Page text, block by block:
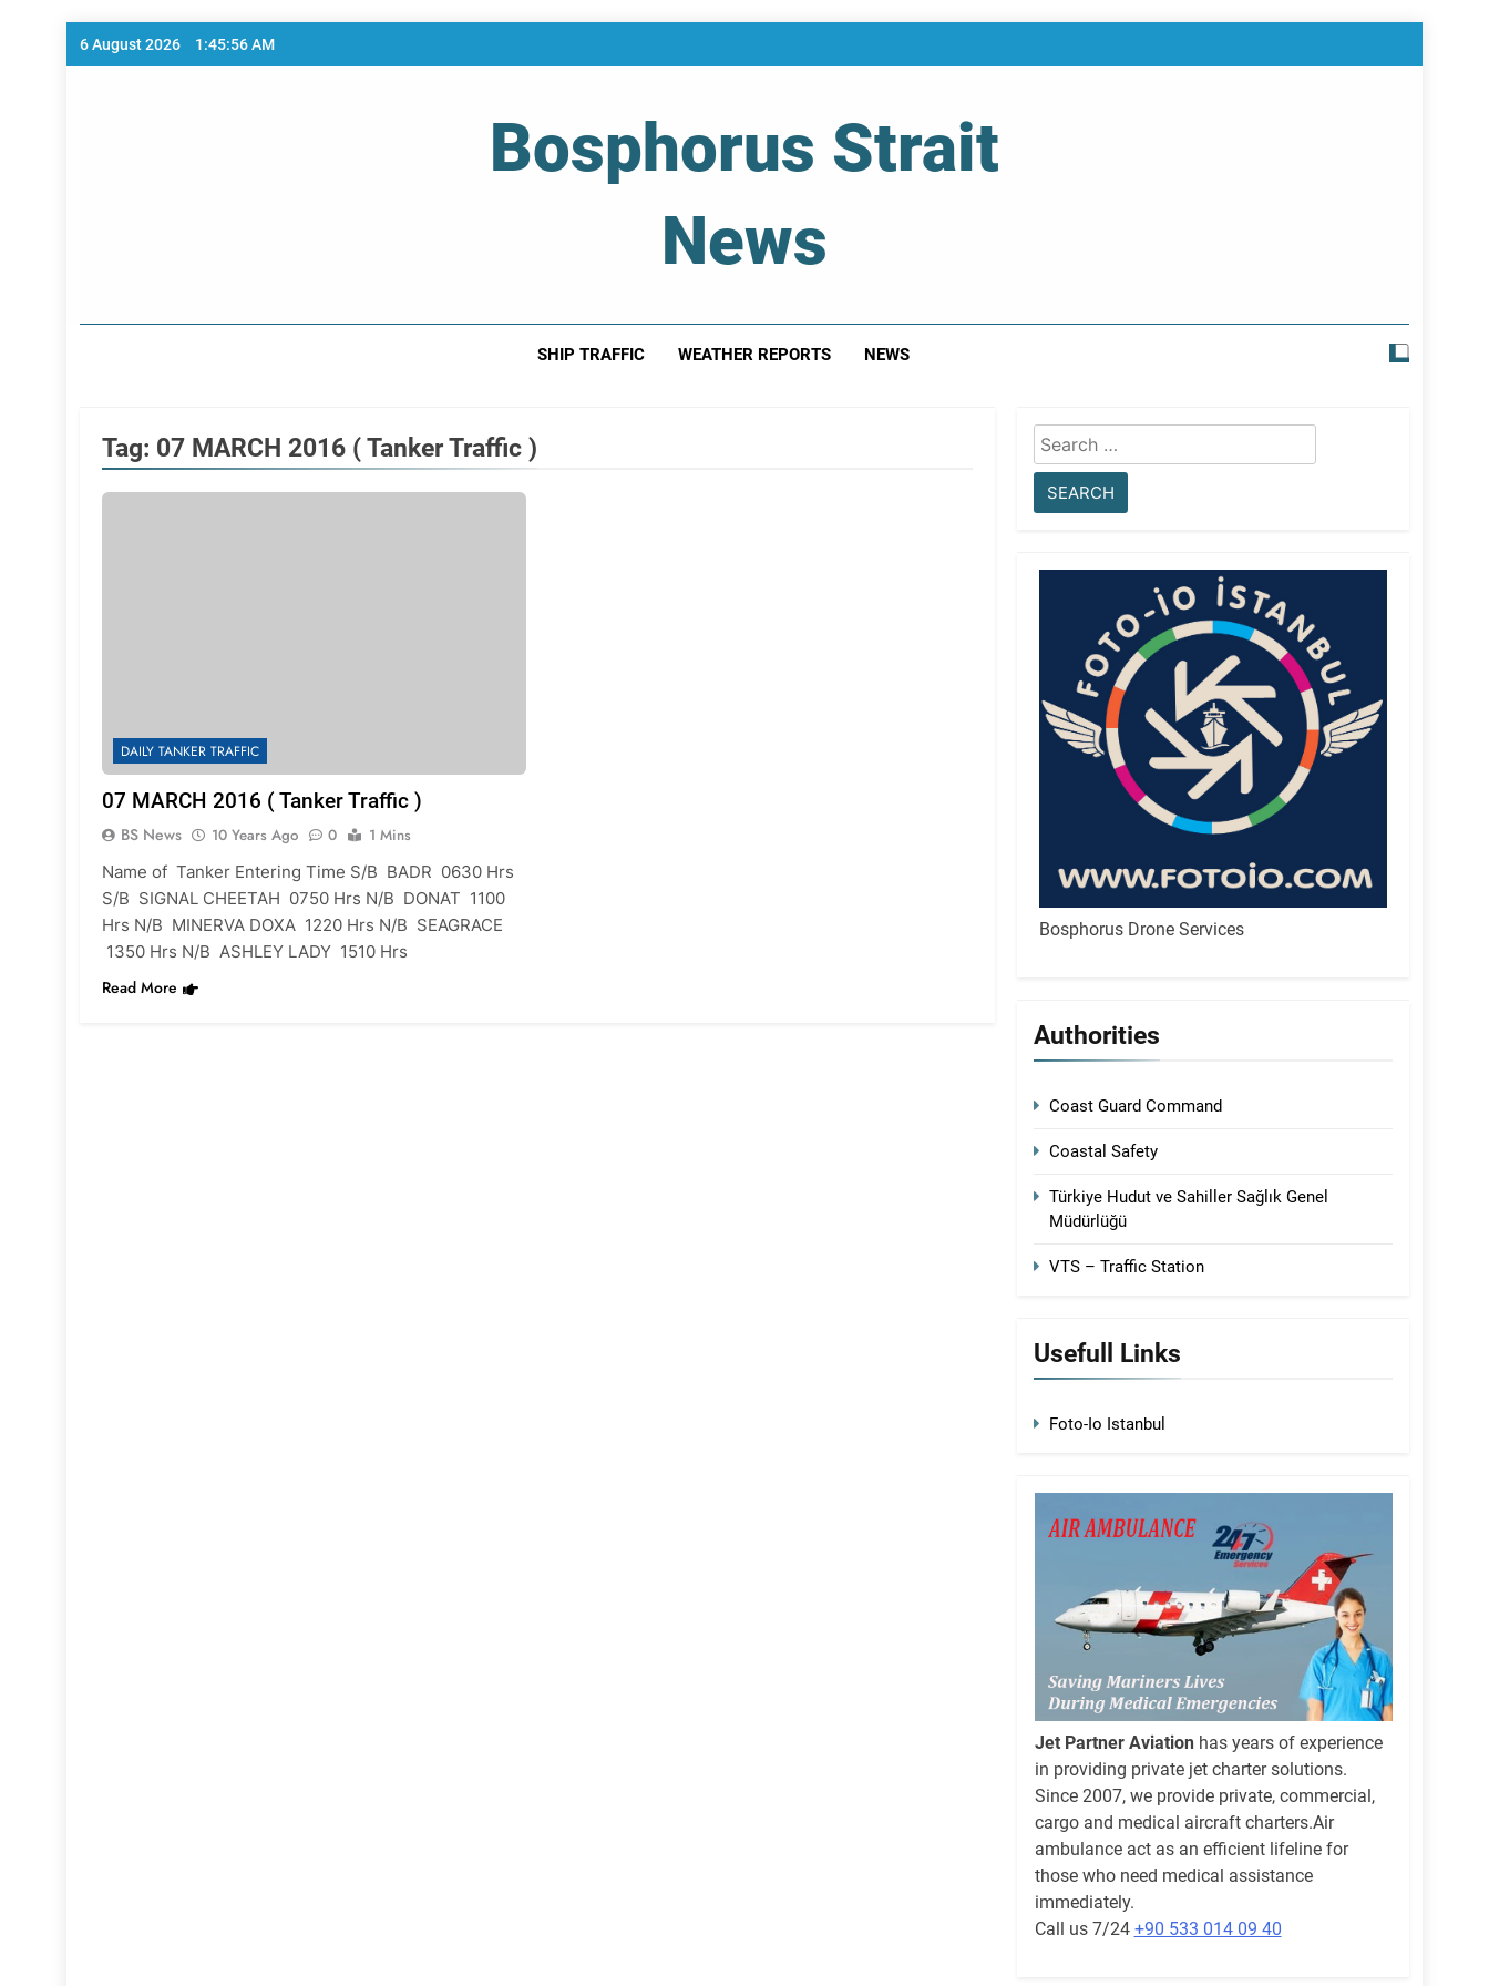
Skip
6 August 2026 1:45:56 AM
Bosphorus Strait
News
SHIP TRAFFIC WEATHER REPORTS NEWS
Tag: 07 MARCH 2016 ( Tanker Traffic )
DAILY TANKER TRAFFIC
07 MARCH 2016 ( Tanker Traffic )
BS News 10 Years Ago 0
1 Mins
Name of Tanker Entering Time S/B BADR 0630 Hrs
S/B SIGNAL CHEETAH 0750 Hrs N/B DONAT 1100
Hrs N/B MINERVA DOXA 1220 Hrs N/B SEAGRACE
1350 Hrs N/B ASHLEY LADY 1510 Hrs
Read More
Search
for:
Bosphorus Drone Services
Authorities
Coast Guard Command
Coastal Safety
Türkiye Hudut ve Sahiller Sağlık Genel
Müdürlüğü
VTS – Traffic Station
Usefull Links
Foto-Io Istanbul
Jet Partner Aviationhas years of experience
in providing private jet charter solutions.
Since 2007, we provide private, commercial,
cargo and medical aircraft charters.Air
ambulance act as an efficient lifeline for
those who need medical assistance
immediately.
Call us 7/24 +90 533 014 09 40